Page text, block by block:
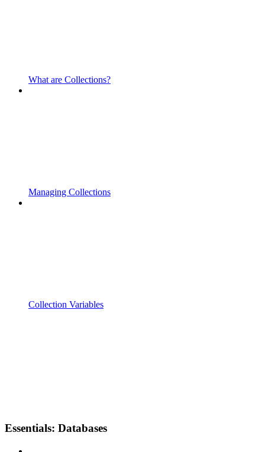
What are Collections?
Managing Collections
Collection Variables
Essentials: Databases